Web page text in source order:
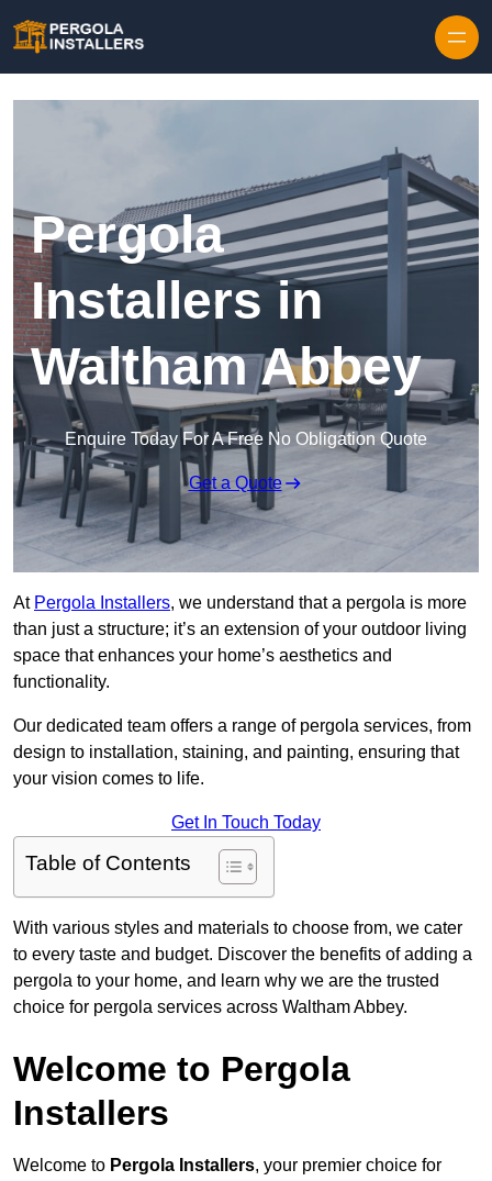
Pergola
Installers in
Waltham Abbey
Enquire Today For A Free No Obligation Quote
Get a Quote
At Pergola Installers, we understand that a pergola is more
than just a structure; it’s an extension of your outdoor living
space that enhances your home’s aesthetics and
functionality.
Our dedicated team offers a range of pergola services, from
design to installation, staining, and painting, ensuring that
your vision comes to life.
Get In Touch Today
Table of Contents
With various styles and materials to choose from, we cater
to every taste and budget. Discover the benefits of adding a
pergola to your home, and learn why we are the trusted
choice for pergola services across Waltham Abbey.
Welcome to Pergola
Installers
Welcome to Pergola Installers, your premier choice for